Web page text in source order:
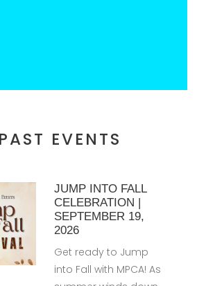
PAST EVENTS
JUMP INTO FALL
CELEBRATION |
SEPTEMBER 19,
2026
Get ready to Jump
into Fall with MPCA! As